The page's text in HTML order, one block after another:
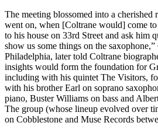
The meeting blossomed into a cherished
went on, when [Coltrane would] come
to his house on 33rd Street and ask him
show us some things on the
Philadelphia, later told Coltrane
insights would form the foundation for
including with his quintet The Visitors,
with his brother Earl on soprano
piano, Buster Williams on bass and
The group (whose lineup evolved over
on Cobblestone and Muse Records